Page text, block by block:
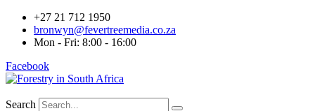
+27 21 712 1950
bronwyn@fevertreemedia.co.za
Mon - Fri: 8:00 - 16:00
Facebook
Search